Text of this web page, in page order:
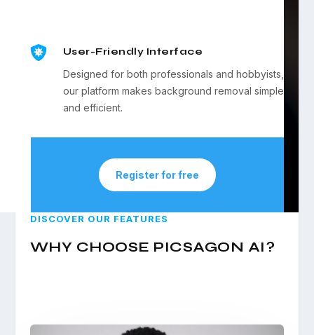

User-Friendly Interface
Designed for both professionals and hobbyists,
our platform makes background removal simple
and efficient.
Register for free
DISCOVER OUR FEATURES
WHY CHOOSE PICSAGON AI?